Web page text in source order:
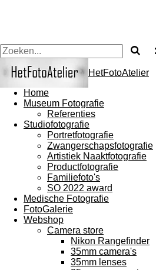
HetFotoAtelier
Home
Museum Fotografie
Referenties
Studiofotografie
Portretfotografie
Zwangerschapsfotografie
Artistiek Naaktfotografie
Productfotografie
Familiefoto's
SO 2022 award
Medische Fotografie
FotoGalerie
Webshop
Camera store
Nikon Rangefinder
35mm camera's
35mm lenses